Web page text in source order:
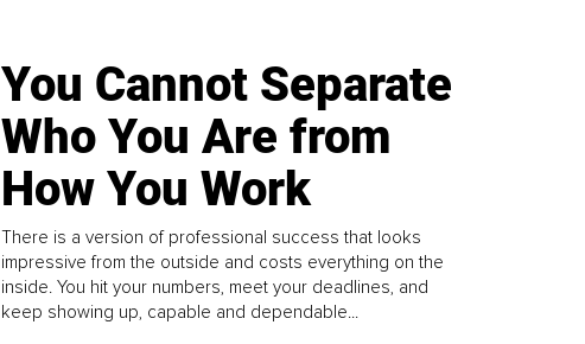
You Cannot Separate
Who You Are from
How You Work
There is a version of professional success that looks
impressive from the outside and costs everything on the
inside. You hit your numbers, meet your deadlines, and
keep showing up, capable and dependable...